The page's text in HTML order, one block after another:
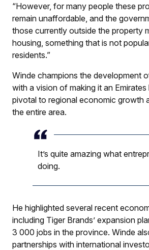
“However, for many people these
remain unaffordable, and the
those currently outside the property
housing, something that is not
residents.”
Winde champions the development
with a vision of making it an
pivotal to regional economic growth
the entire area.
It’s quite amazing what
doing.
He highlighted several recent
including Tiger Brands’ expansion
3 000 jobs in the province. Winde
partnerships with international